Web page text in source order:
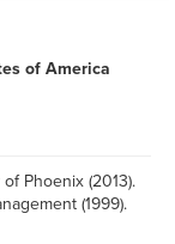
of America
Phoenix (2013).
(1999).